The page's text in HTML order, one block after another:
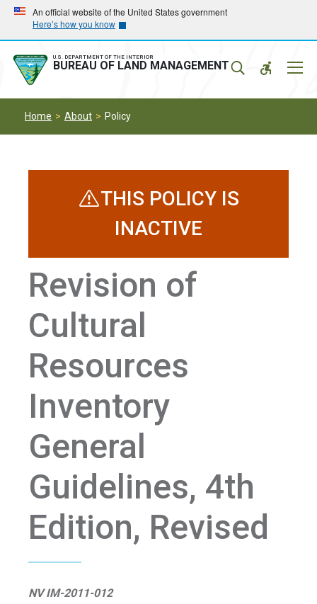
Skip
main
navigation
Skip
main
content
An official website of the United States government
Here’s how you know
U.S. DEPARTMENT OF THE INTERIOR
BUREAU OF LAND MANAGEMENT
Home About Policy
THIS POLICY IS
INACTIVE
Revision of
Cultural
Resources
Inventory
General
Guidelines, 4th
Edition, Revised
NV IM-2011-012